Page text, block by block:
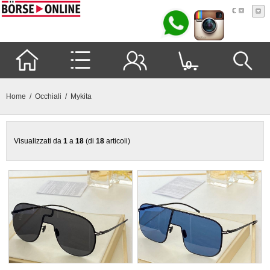
€
0
Home / Occhiali / Mykita
Visualizzati da 1 a 18 (di 18 articoli)